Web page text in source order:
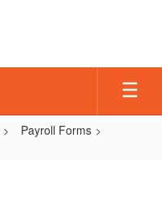
Payroll Forms